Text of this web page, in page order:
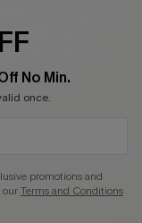
No Min.
once.
promotions and
ourTerms and Conditions